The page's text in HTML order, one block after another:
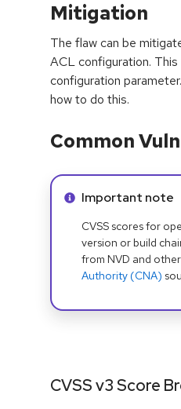
Mitigation
The flaw can be
ACL configuration.
configuration
how to do this.
Common
Info alert:
Important note
CVSS scores for
version or build
from NVD and
Authority (CNA)
CVSS v3 Score